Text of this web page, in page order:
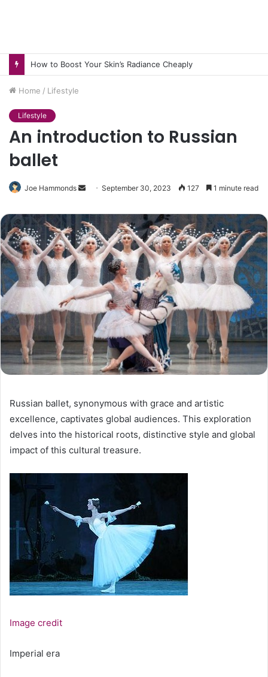
How to Boost Your Skin’s Radiance Cheaply
Home / Lifestyle
Lifestyle
An introduction to Russian
ballet
Joe Hammonds
Send
email
September 30, 2023 127 1 minute read
Russian ballet, synonymous with grace and artistic
excellence, captivates global audiences. This exploration
delves into the historical roots, distinctive style and global
impact of this cultural treasure.
Image credit
Imperial era